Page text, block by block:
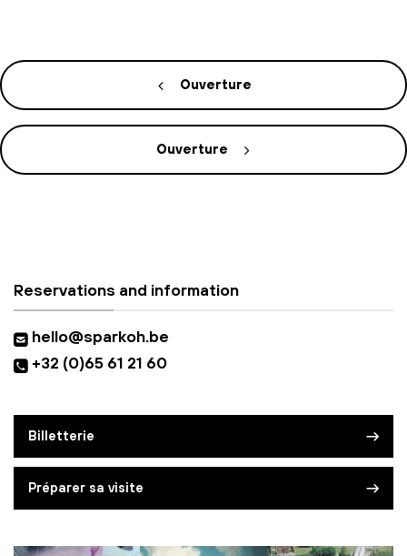
Ouverture
Ouverture
Reservations and information
hello@sparkoh.be
+32 (0)65 61 21 60
Billetterie
Préparer sa visite